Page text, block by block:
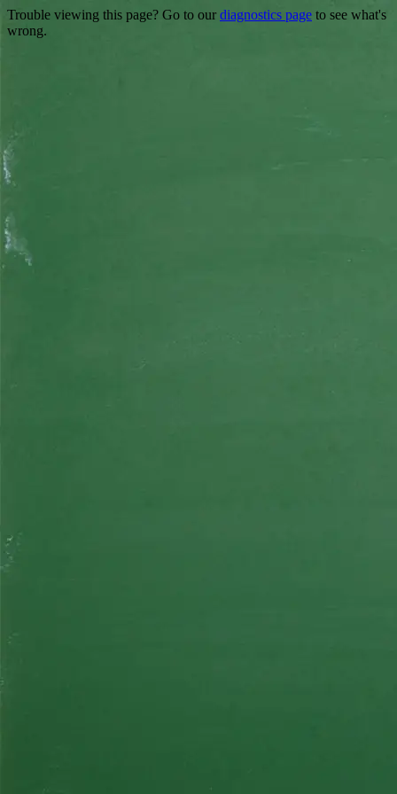
Trouble viewing this page? Go to our diagnostics page to see what's
wrong.